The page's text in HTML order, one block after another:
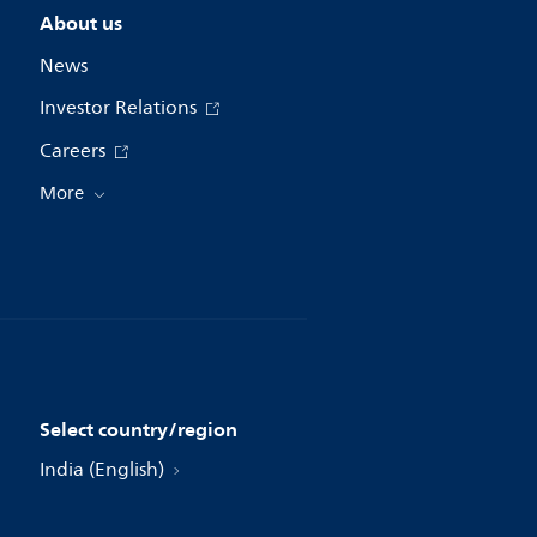
About us
News
Investor Relations
Careers
More
Select country/region
India (English)